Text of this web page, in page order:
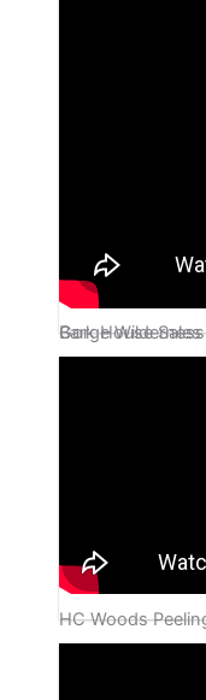
Bark House Sales and Technical Staff - Linville
HC Woods